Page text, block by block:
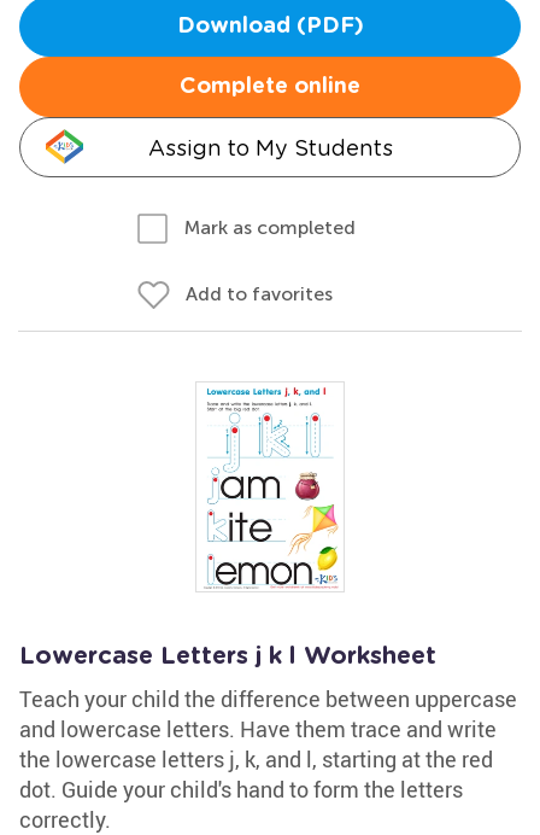
Download (PDF)
Complete online
Assign to My Students
Mark as completed
Add to favorites
Lowercase Letters j k l Worksheet
Teach your child the difference between uppercase
and lowercase letters. Have them trace and write
the lowercase letters j, k, and l, starting at the red
dot. Guide your child's hand to form the letters
correctly.